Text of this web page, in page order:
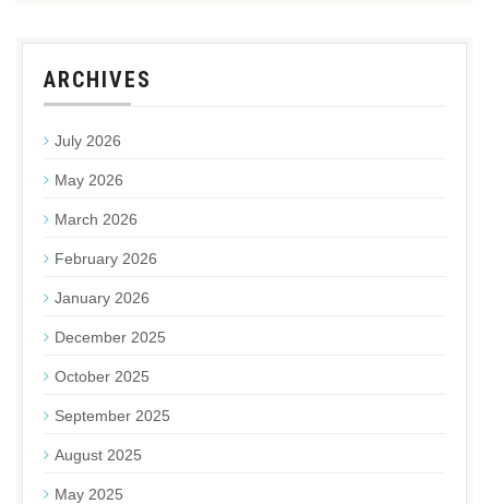
ARCHIVES
July 2026
May 2026
March 2026
February 2026
January 2026
December 2025
October 2025
September 2025
August 2025
May 2025